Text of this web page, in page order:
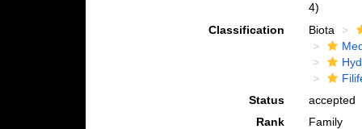
4)
Classification
Biota
Status
accepted
Rank
Family